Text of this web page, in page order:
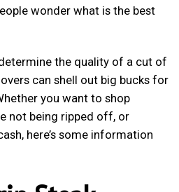
wonder what is the best
the quality of a cut of
can shell out big bucks for
you want to shop
not being ripped off, or
here’s some information